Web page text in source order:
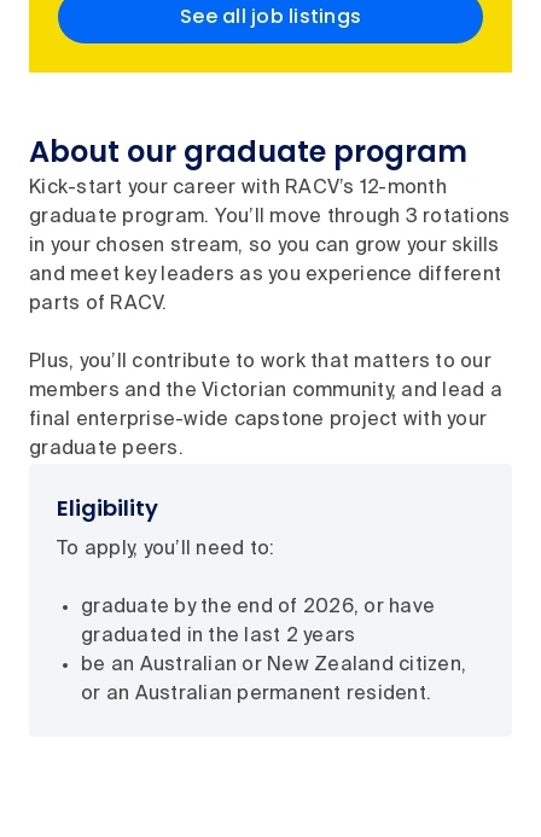
See all job listings
About our graduate program
Kick-start your career with RACV’s 12-month
graduate program. You’ll move through 3 rotations
in your chosen stream, so you can grow your skills
and meet key leaders as you experience different
parts of RACV.
Plus, you’ll contribute to work that matters to our
members and the Victorian community, and lead a
final enterprise-wide capstone project with your
graduate peers.
Eligibility
To apply, you’ll need to:
graduate by the end of 2026, or have
graduated in the last 2 years
be an Australian or New Zealand citizen,
or an Australian permanent resident.